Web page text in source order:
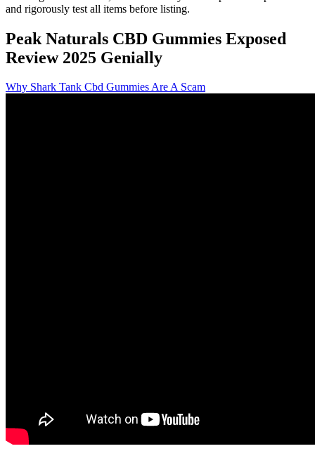
and rigorously test all items before listing.
Peak Naturals CBD Gummies Exposed
Review 2025 Genially
Why Shark Tank Cbd Gummies Are A Scam